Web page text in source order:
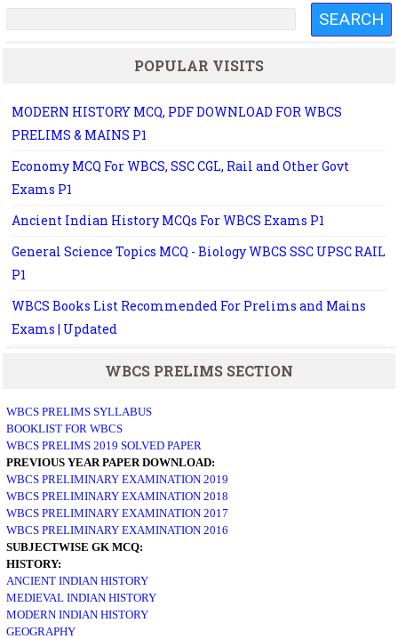
POPULAR VISITS
MODERN HISTORY MCQ, PDF DOWNLOAD FOR WBCS
PRELIMS & MAINS P1
Economy MCQ For WBCS, SSC CGL, Rail and Other Govt
Exams P1
Ancient Indian History MCQs For WBCS Exams P1
General Science Topics MCQ - Biology WBCS SSC UPSC RAIL
P1
WBCS Books List Recommended For Prelims and Mains
Exams | Updated
WBCS PRELIMS SECTION
WBCS PRELIMS SYLLABUS
BOOKLIST FOR WBCS
WBCS PRELIMS 2019 SOLVED PAPER
PREVIOUS YEAR PAPER DOWNLOAD:
WBCS PRELIMINARY EXAMINATION 2019
WBCS PRELIMINARY EXAMINATION 2018
WBCS PRELIMINARY EXAMINATION 2017
WBCS PRELIMINARY EXAMINATION 2016
SUBJECTWISE GK MCQ:
HISTORY:
ANCIENT INDIAN HISTORY
MEDIEVAL INDIAN HISTORY
MODERN INDIAN HISTORY
GEOGRAPHY